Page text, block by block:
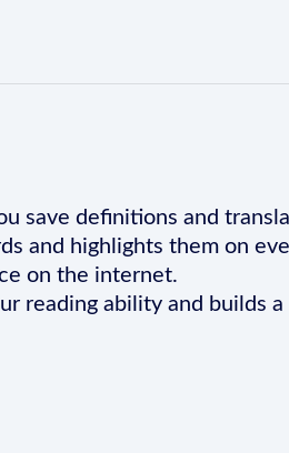
save definitions and
and highlights them on
on the internet.
reading ability and builds